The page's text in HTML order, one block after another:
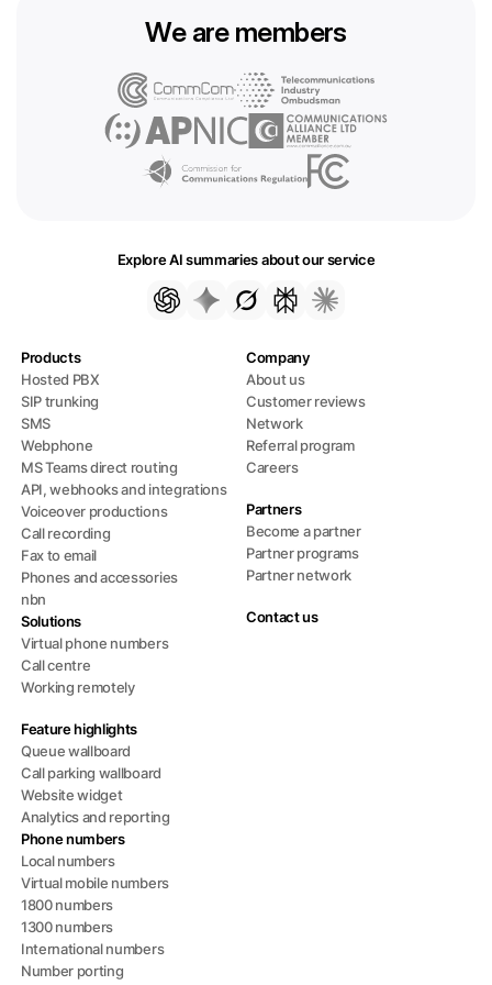
We are members
Explore AI summaries about our service
Products
Hosted PBX
SIP trunking
SMS
Webphone
MS Teams direct routing
API, webhooks and integrations
Voiceover productions
Call recording
Fax to email
Phones and accessories
nbn
Solutions
Virtual phone numbers
Call centre
Working remotely
Feature highlights
Queue wallboard
Call parking wallboard
Website widget
Analytics and reporting
Phone numbers
Local numbers
Virtual mobile numbers
1800 numbers
1300 numbers
International numbers
Number porting
Company
About us
Customer reviews
Network
Referral program
Careers
Partners
Become a partner
Partner programs
Partner network
Contact us